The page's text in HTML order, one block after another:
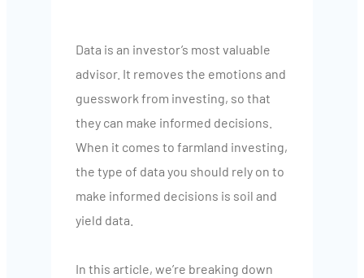
Data is an investor’s most valuable
advisor. It removes the emotions and
guesswork from investing, so that
they can make informed decisions.
When it comes to farmland investing,
the type of data you should rely on to
make informed decisions is soil and
yield data.
In this article, we’re breaking down